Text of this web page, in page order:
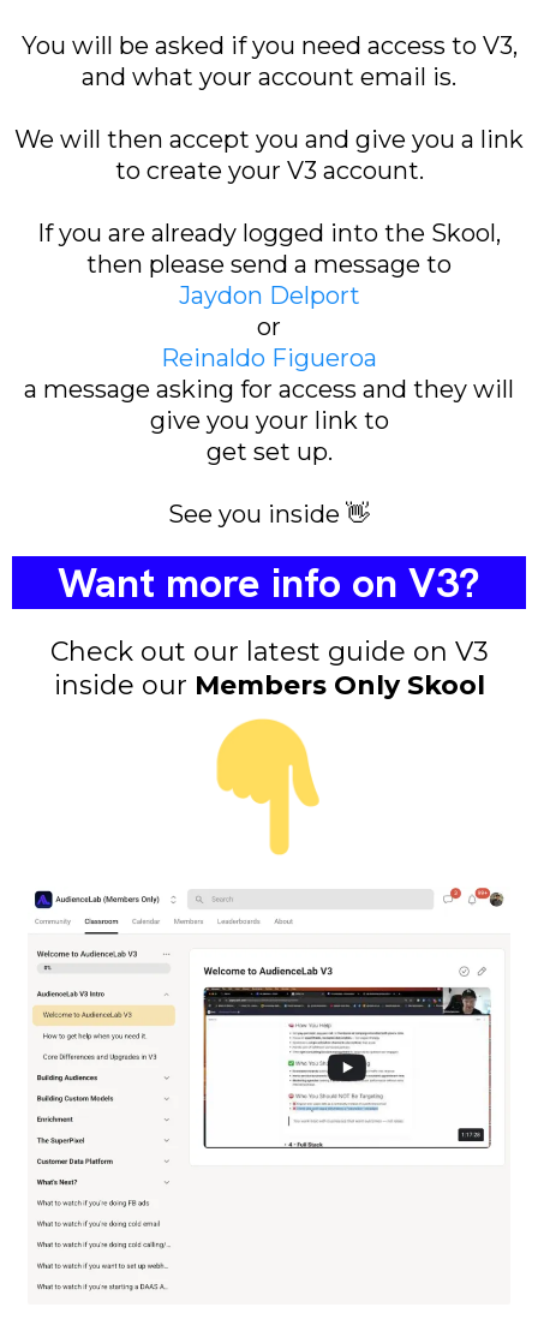
You will be asked if you need access to V3,
and what your account email is.
We will then accept you and give you a link
to create your V3 account.
If you are already logged into the Skool,
then please send a message to
Jaydon Delport
or
Reinaldo Figueroa
a message asking for access and they will
give you your link to
get set up.
See you inside 👋
Want more info on V3?
Check out our latest guide on V3
inside our Members Only Skool